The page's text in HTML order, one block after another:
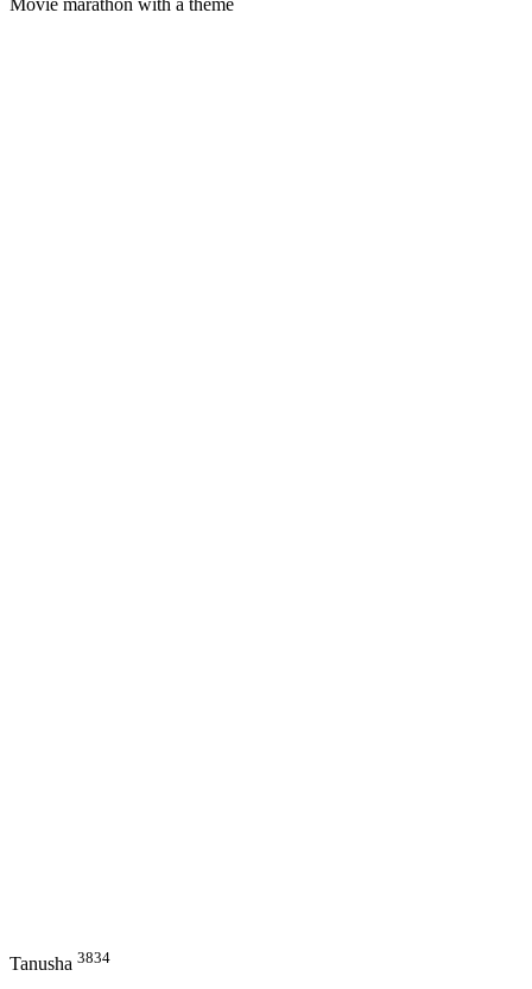
Movie marathon with a theme
Tanusha 3834